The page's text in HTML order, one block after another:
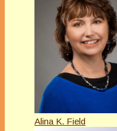
Alina K. Field